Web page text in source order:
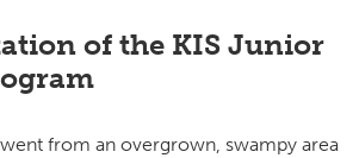
of the KIS Junior
from an overgrown, swampy area